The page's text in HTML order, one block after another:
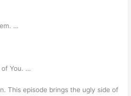
…
of You. …
This episode brings the ugly side of